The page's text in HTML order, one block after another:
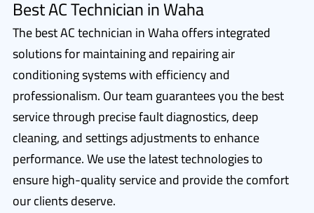
Best AC Technician in Waha
The best AC technician in Waha offers integrated
solutions for maintaining and repairing air
conditioning systems with efficiency and
professionalism. Our team guarantees you the best
service through precise fault diagnostics, deep
cleaning, and settings adjustments to enhance
performance. We use the latest technologies to
ensure high-quality service and provide the comfort
our clients deserve.